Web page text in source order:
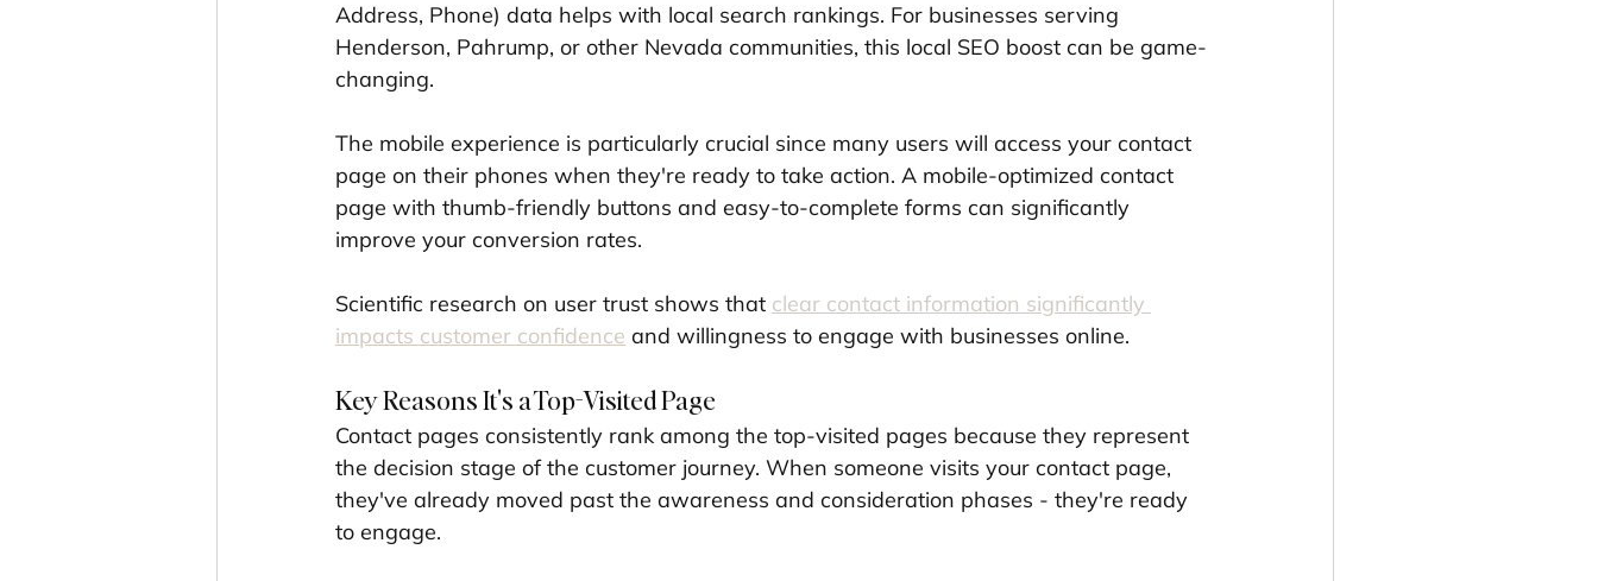
Address, Phone) data helps with local search rankings. For businesses serving
Henderson, Pahrump, or other Nevada communities, this local SEO boost can be game-
changing.
The mobile experience is particularly crucial since many users will access your contact
page on their phones when they're ready to take action. A mobile-optimized contact
page with thumb-friendly buttons and easy-to-complete forms can significantly
improve your conversion rates.
Scientific research on user trust shows that clear contact information significantly
impacts customer confidence and willingness to engage with businesses online.
Key Reasons It's a Top-Visited Page
Contact pages consistently rank among the top-visited pages because they represent
the decision stage of the customer journey. When someone visits your contact page,
they've already moved past the awareness and consideration phases - they're ready
to engage.